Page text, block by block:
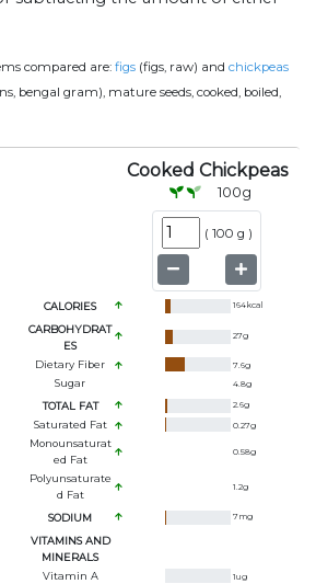
compared are: figs (figs, raw) and chickpeas
bengal gram), mature seeds, cooked, boiled,
Cooked Chickpeas
100g
( 100 g )
CALORIES 164kcal
CARBOHYDRAT
ES
27g
Dietary Fiber 7.6g
Sugar 4.8g
TOTAL FAT 2.6g
Saturated Fat 0.27g
Monounsaturat
Ed Fat
0.58g
Polyunsaturate
D Fat
1.2g
SODIUM 7mg
VITAMINS AND
MINERALS
Vitamin A 1ug